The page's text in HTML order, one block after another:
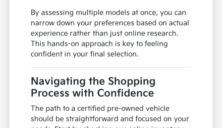
By assessing multiple models at once, you can
narrow down your preferences based on actual
experience rather than just online research.
This hands-on approach is key to feeling
confident in your final selection.
Navigating the Shopping
Process with Confidence
The path to a certified pre-owned vehicle
should be straightforward and focused on your